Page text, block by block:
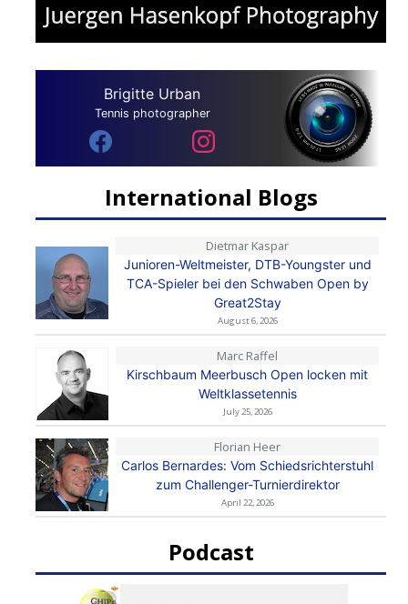
Brigitte Urban
Tennis photographer
International Blogs
Dietmar Kaspar
Junioren-Weltmeister, DTB-Youngster und
TCA-Spieler bei den Schwaben Open by
Great2Stay
August 6, 2026
Marc Raffel
Kirschbaum Meerbusch Open locken mit
Weltklassetennis
July 25, 2026
Florian Heer
Carlos Bernardes: Vom Schiedsrichterstuhl
zum Challenger-Turnierdirektor
April 22, 2026
Podcast